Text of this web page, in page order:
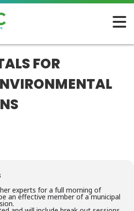
FOR
experts for a full morning of
an effective member of a municipal